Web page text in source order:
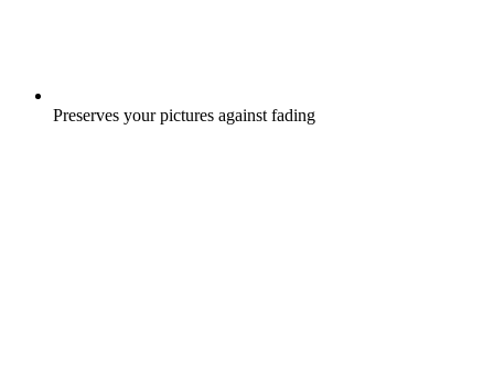
Preserves your pictures against fading